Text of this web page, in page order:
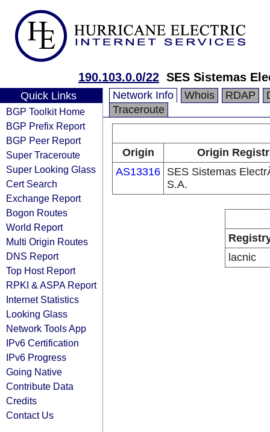
190.103.0.0/22 SES Sistemas
Quick Links
BGP Toolkit Home
BGP Prefix Report
BGP Peer Report
Super Traceroute
Super Looking Glass
Cert Search
Exchange Report
Bogon Routes
World Report
Multi Origin Routes
DNS Report
Top Host Report
RPKI & ASPA Report
Internet Statistics
Looking Glass
Network Tools App
IPv6 Certification
IPv6 Progress
Going Native
Contribute Data
Credits
Contact Us
Network Info Whois RDAP
Traceroute
Origin
Origin
AS13316 SES Sistemas
S.A.
lacnic